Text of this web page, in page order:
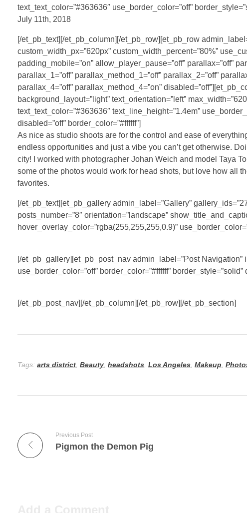
text_text_color=”#363636″ use_border_color=”off”
July 11th, 2018
[/et_pb_text][/et_pb_column][/et_pb_row][et_pb_row
custom_width_px=”620px” custom_width_percent=”80%”
padding_mobile=”on” allow_player_pause=”off” parallax=”off”
parallax_1=”off” parallax_method_1=”off” parallax_2=”off”
parallax_4=”off” parallax_method_4=”on”
background_layout=”light” text_orientation=”left”
text_text_color=”#363636″ text_line_height=”1.4em”
disabled=”off” border_color=”#ffffff”]
As nice as studio shoots are for the control and ease of
endless opportunities and just a vibe you can’t get otherwise.
city! I worked with photographer Johan Weich and model Taya
some of the photos would work for head shots, but love how all
favorites.
[/et_pb_text][et_pb_gallery admin_label=”Gallery”
posts_number=”8″ orientation=”landscape”
hover_overlay_color=”rgba(255,255,255,0.9)”
[/et_pb_gallery][et_pb_post_nav admin_label=”Post Navigation”
use_border_color=”off” border_color=”#ffffff” border_style=”solid”
[/et_pb_post_nav][/et_pb_column][/et_pb_row][/et_pb_section]
Tags: arts district Beauty headshots Los Angeles Makeup
Previous Post
Pigmon the Demon Pig